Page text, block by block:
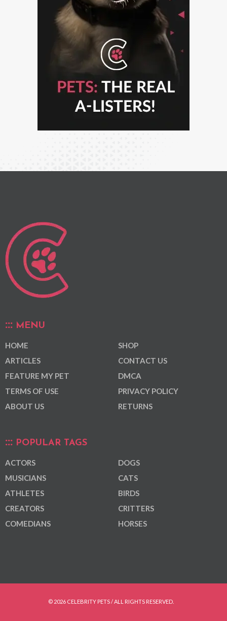
MENU
HOME
ARTICLES
FEATURE MY PET
TERMS OF USE
ABOUT US
SHOP
CONTACT US
DMCA
PRIVACY POLICY
RETURNS
POPULAR TAGS
ACTORS
MUSICIANS
ATHLETES
CREATORS
COMEDIANS
DOGS
CATS
BIRDS
CRITTERS
HORSES
© 2026 CELEBRITY PETS / ALL RIGHTS RESERVED.